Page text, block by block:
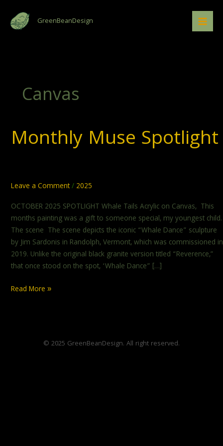
content
GreenBeanDesign
Canvas
Monthly Muse Spotlight
Leave a Comment/ 2025
OCTOBER 2025 SPOTLIGHT Whale Tails Acrylic on Canvas, This
months painting was a gift to someone special, my youngest child.
The scene The scene depicts the iconic “Whale Dance” sculpture
by Jim Sardonis in Randolph, Vermont, which was commissioned in
2019. Unlike the original black granite version titled “Reverence,”
that once stood on the spot, ‘Whale Dance” […]
Monthly
Muse
Read More »
© 2025 GreenBeanDesign. All right reserved.